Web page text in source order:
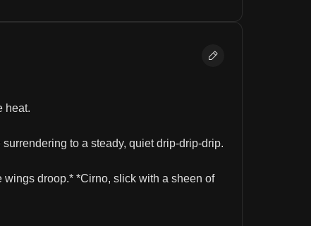
heat.
to a steady, quiet drip-drip-drip.
droop.* *Cirno, slick with a sheen of